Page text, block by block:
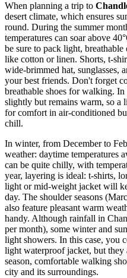
When planning a trip to
desert climate, which ensures
round. During the summer
temperatures can soar above
be sure to pack light,
like cotton or linen. Shorts, t-
wide-brimmed hat, sunglasses,
your best friends. Don't forget
breathable shoes for walking.
slightly but remains warm, so a
for comfort in air-conditioned
chill.
In winter, from December to
weather: daytime temperatures
can be quite chilly, with
year, layering is ideal: t-shirts,
light or mid-weight jacket will
day. The shoulder seasons
also feature pleasant warm
handy. Although rainfall in
per month), some winter and
light showers. In this case, you
light waterproof jacket, but they
season, comfortable walking
city and its surroundings.